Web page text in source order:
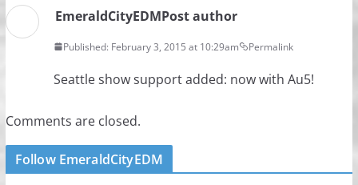
EmeraldCityEDMPost author
Published: February 3, 2015 at 10:29am Permalink
Seattle show support added: now with Au5!
Comments are closed.
Follow EmeraldCityEDM